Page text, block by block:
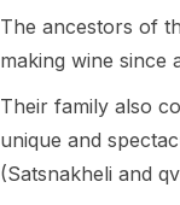
The ancestors of
making wine since
Their family also
unique and
(Satsnakheli and